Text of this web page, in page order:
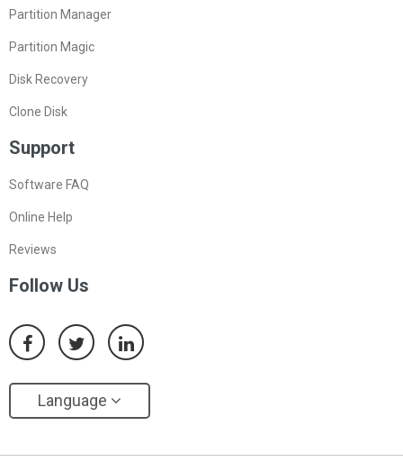
Partition Manager
Partition Magic
Disk Recovery
Clone Disk
Support
Software FAQ
Online Help
Reviews
Follow Us
Language